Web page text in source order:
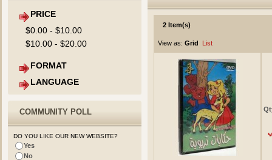
PRICE
$0.00 -$10.00
$10.00 -$20.00
FORMAT
LANGUAGE
COMMUNITY POLL
DO YOU LIKE OUR NEW WEBSITE?
Yes
No
2 Item(s)
View as:Grid List